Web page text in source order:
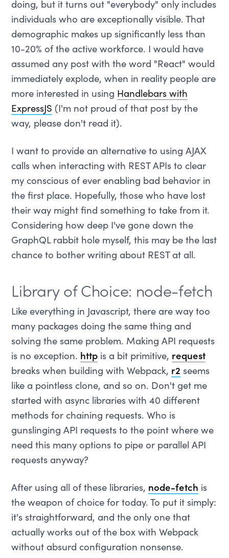
doing, but it turns out "everybody" only includes
individuals who are exceptionally visible. That
demographic makes up significantly less than
10-20% of the active workforce. I would have
assumed any post with the word "React" would
immediately explode, when in reality people are
more interested in using Handlebars with
ExpressJS (I'm not proud of that post by the
way, please don't read it).
I want to provide an alternative to using AJAX
calls when interacting with REST APIs to clear
my conscious of ever enabling bad behavior in
the first place. Hopefully, those who have lost
their way might find something to take from it.
Considering how deep I've gone down the
GraphQL rabbit hole myself, this may be the last
chance to bother writing about REST at all.
Library of Choice: node-fetch
Like everything in Javascript, there are way too
many packages doing the same thing and
solving the same problem. Making API requests
is no exception. http is a bit primitive, request
breaks when building with Webpack, r2 seems
like a pointless clone, and so on. Don't get me
started with async libraries with 40 different
methods for chaining requests. Who is
gunslinging API requests to the point where we
need this many options to pipe or parallel API
requests anyway?
After using all of these libraries, node-fetch is
the weapon of choice for today. To put it simply:
it's straightforward, and the only one that
actually works out of the box with Webpack
without absurd configuration nonsense.